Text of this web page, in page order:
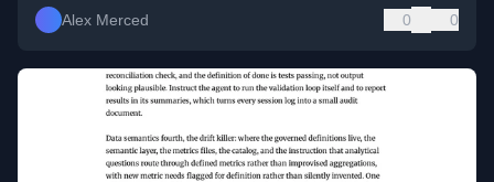
Alex Merced 0 0